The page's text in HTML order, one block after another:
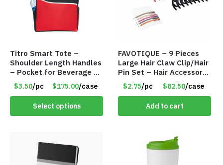
Titro Smart Tote –
Shoulder Length Handles
– Pocket for Beverage –
Red – Item #6351 19411
$3.50/pc $175.00/case
Select options
FAVOTIQUE – 9 Pieces
Large Hair Claw Clip/Hair
Pin Set – Hair Accessory
Set – Only $2.75/Set
$2.75/pc $82.50/case
Add to cart